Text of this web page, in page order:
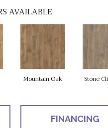
AVAILABLE
Mountain Oak Stone
FINANCING